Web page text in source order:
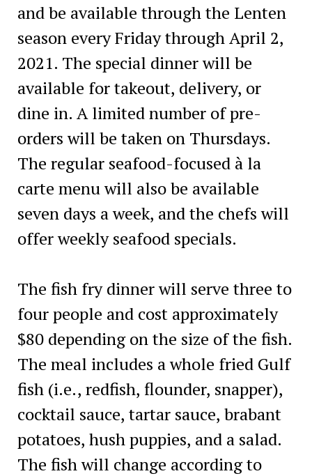
and be available through the Lenten
season every Friday through April 2,
2021. The special dinner will be
available for takeout, delivery, or
dine in. A limited number of pre-
orders will be taken on Thursdays.
The regular seafood-focused à la
carte menu will also be available
seven days a week, and the chefs will
offer weekly seafood specials.
The fish fry dinner will serve three to
four people and cost approximately
$80 depending on the size of the fish.
The meal includes a whole fried Gulf
fish (i.e., redfish, flounder, snapper),
cocktail sauce, tartar sauce, brabant
potatoes, hush puppies, and a salad.
The fish will change according to